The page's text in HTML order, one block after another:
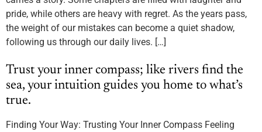
pride, while others are heavy with regret. As the years pass,
the weight of our mistakes can become a quiet shadow,
following us through our daily lives. […]
Trust your inner compass; like rivers find the
sea, your intuition guides you home to what’s
true.
Finding Your Way: Trusting Your Inner Compass Feeling